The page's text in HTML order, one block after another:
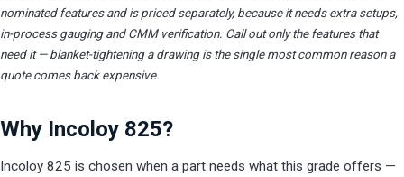
nominated features and is priced separately, because it needs extra setups,
in-process gauging and CMM verification. Call out only the features that
need it — blanket-tightening a drawing is the single most common reason a
quote comes back expensive.
Why Incoloy 825?
Incoloy 825 is chosen when a part needs what this grade offers —